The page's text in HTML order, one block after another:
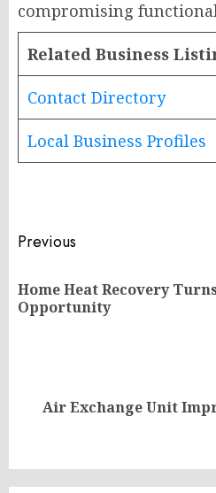
compromising
Related Business
Contact Directory
Local Business Profiles
Post
navigation
Previous
Home Heat Recovery
Opportunity
NextAir Exchange Unit